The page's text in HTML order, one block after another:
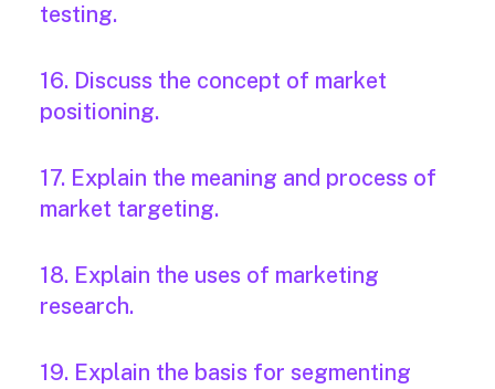
testing.
16. Discuss the concept of market
positioning.
17. Explain the meaning and process of
market targeting.
18. Explain the uses of marketing
research.
19. Explain the basis for segmenting